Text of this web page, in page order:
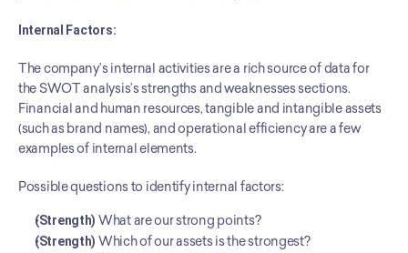
Internal Factors:
The company’s internal activities are a rich source of data for
the SWOT analysis’s strengths and weaknesses sections.
Financial and human resources, tangible and intangible assets
(such as brand names), and operational efficiency are a few
examples of internal elements.
Possible questions to identify internal factors:
(Strength) What are our strong points?
(Strength) Which of our assets is the strongest?